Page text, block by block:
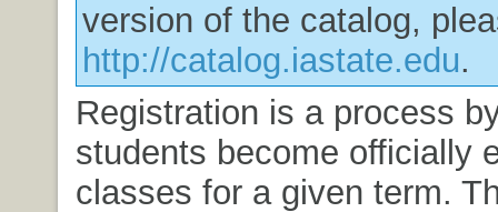
version of the catalog,
http://catalog.iastate.edu.
Registration is a process
students become officially
classes for a given term.